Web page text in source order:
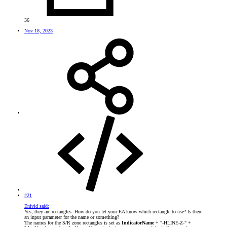
36
Nov 18, 2023
#21
Enivid said:
Yes, they are rectangles. How do you let your EA know which rectangle to use? Is there
an input parameter for the name or something?
The names for the S/R zone rectangles is set as IndicatorName+ "-HLINE-Z-" +